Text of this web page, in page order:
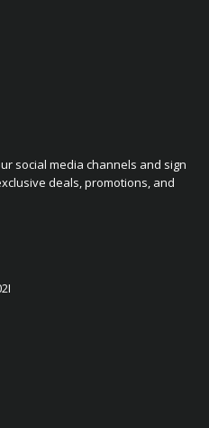
social media channels and sign
deals, promotions, and